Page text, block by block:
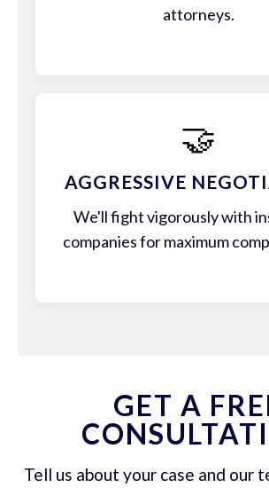
attorneys.
🤝
AGGRESSIVE
We'll fight vigorously with
companies for maximum
GET A
Tell us about your case and our